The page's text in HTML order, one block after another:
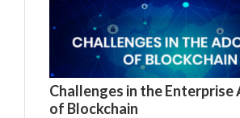
Challenges in the
of Blockchain